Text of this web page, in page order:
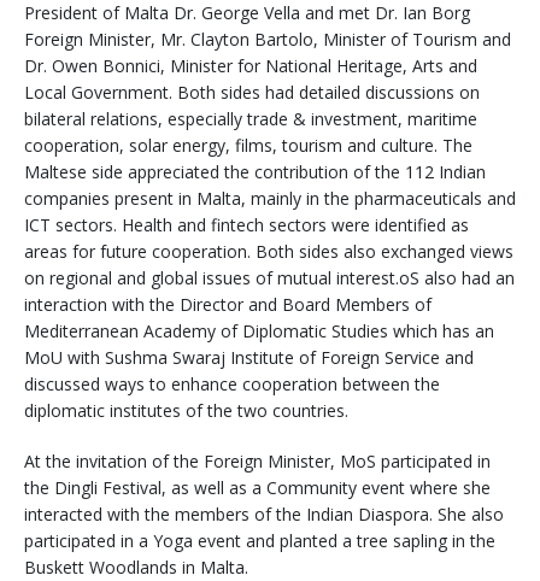
President of Malta Dr. George Vella and met Dr. Ian Borg
Foreign Minister, Mr. Clayton Bartolo, Minister of Tourism and
Dr. Owen Bonnici, Minister for National Heritage, Arts and
Local Government. Both sides had detailed discussions on
bilateral relations, especially trade & investment, maritime
cooperation, solar energy, films, tourism and culture. The
Maltese side appreciated the contribution of the 112 Indian
companies present in Malta, mainly in the pharmaceuticals and
ICT sectors. Health and fintech sectors were identified as
areas for future cooperation. Both sides also exchanged views
on regional and global issues of mutual interest.oS also had an
interaction with the Director and Board Members of
Mediterranean Academy of Diplomatic Studies which has an
MoU with Sushma Swaraj Institute of Foreign Service and
discussed ways to enhance cooperation between the
diplomatic institutes of the two countries.
At the invitation of the Foreign Minister, MoS participated in
the Dingli Festival, as well as a Community event where she
interacted with the members of the Indian Diaspora. She also
participated in a Yoga event and planted a tree sapling in the
Buskett Woodlands in Malta.